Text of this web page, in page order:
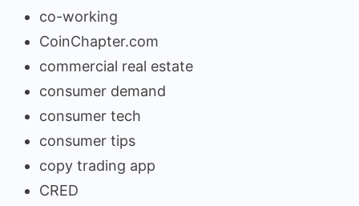
co-working
CoinChapter.com
commercial real estate
consumer demand
consumer tech
consumer tips
copy trading app
CRED